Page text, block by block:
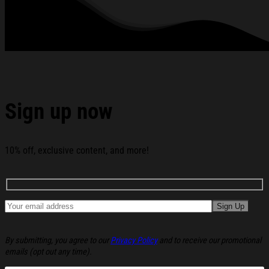
Under God Flag Custom Name 250 Years Of Blessing
Flag 250th Anniversary House Flag below:
Sign up now
10% off, exclusive content, and more!
By submitting, you agree to our Privacy Policyand to receive our promotional
emails (opt out any time).